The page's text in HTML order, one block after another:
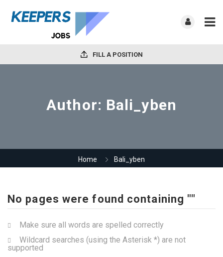
FILL A POSITION
Author: Bali_yben
Home Bali_yben
No pages were found containing ""
Make sure all words are spelled correctly
Wildcard searches (using the Asterisk *) are not
supported